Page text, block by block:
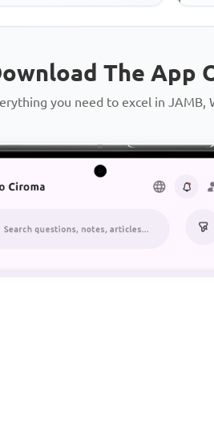
The App
you need to excel in JAMB,